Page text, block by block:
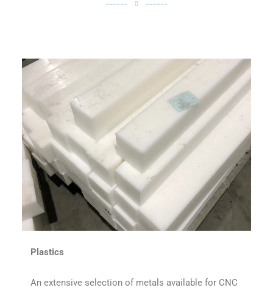
Plastics
An extensive selection of metals available for CNC